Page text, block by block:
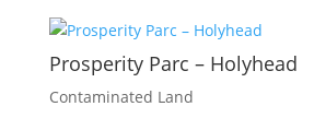
Prosperity Parc – Holyhead
Contaminated Land